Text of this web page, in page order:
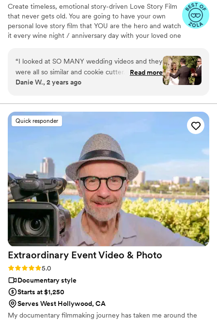
both. ”
Create timeless, emotional story-driven Love Story Film
that never gets old. You are going to have your own
personal love story film that YOU are the hero and watch
it every wine night / anniversary day with your loved one
remind how beautiful your love story is.
“I looked at SO MANY wedding videos and they
were all so similar and cookie cutter. They were
lacking something but I couldn’t put my finger
his videos and found myself sobbing at
strangers videos! He made me feel like I knew
the bride and groom after just 7 minutes. He's
so good! Jimmy will take your wedding video
and turn it into the most beautiful story. The
video he made for us just so beautifully
captured my husband and I's day! It's a video i'll
cherish for the rest of my life. I can't wait for
our kids to be able to watch it. UGH, seriously
hire this man and you won't regret it. Best
wedding money we spent.
https://www.youtube.com/watch?
viVAKZzODr6E”
Read more
Danie W., 2 years ago
Quick responder
Extraordinary Event Video & Photo
Rating: 5.0 (12 reviews)
5.0
Documentary style
Starts at $1,250
Serves West Hollywood, CA
My documentary filmmaking journey has taken me around the